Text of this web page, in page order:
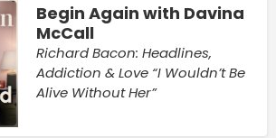
Begin Again with Davina
McCall
Richard Bacon: Headlines,
Addiction & Love “I Wouldn’t Be
Alive Without Her”